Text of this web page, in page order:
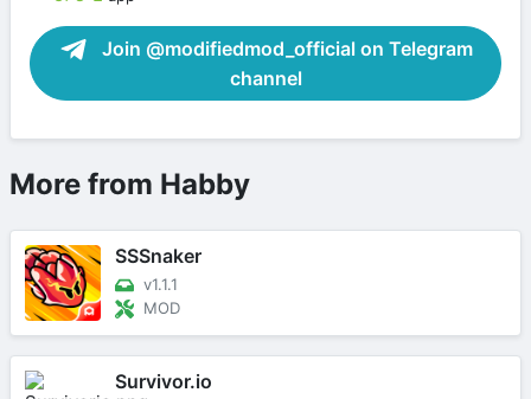
Join @modifiedmod_official on Telegram
channel
More from Habby
SSSnaker
v1.1.1
MOD
Survivor.io